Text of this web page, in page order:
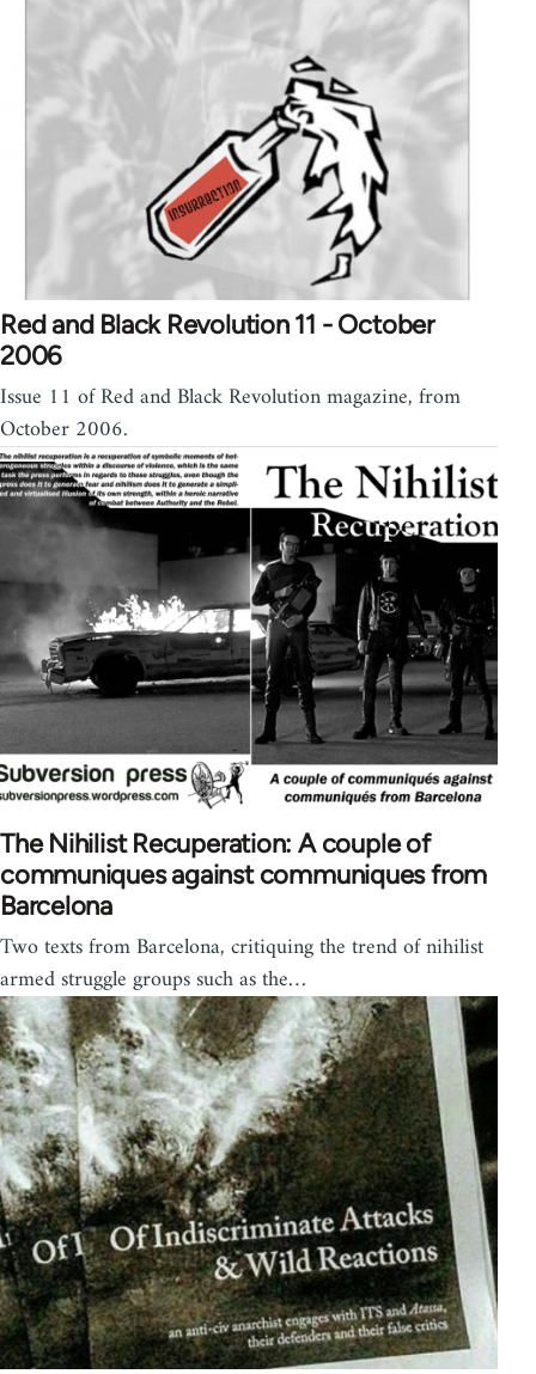
Red and Black Revolution 11 - October
2006
Issue 11 of Red and Black Revolution magazine, from
October 2006.
The Nihilist Recuperation: A couple of
communiques against communiques from
Barcelona
Two texts from Barcelona, critiquing the trend of nihilist
armed struggle groups such as the…